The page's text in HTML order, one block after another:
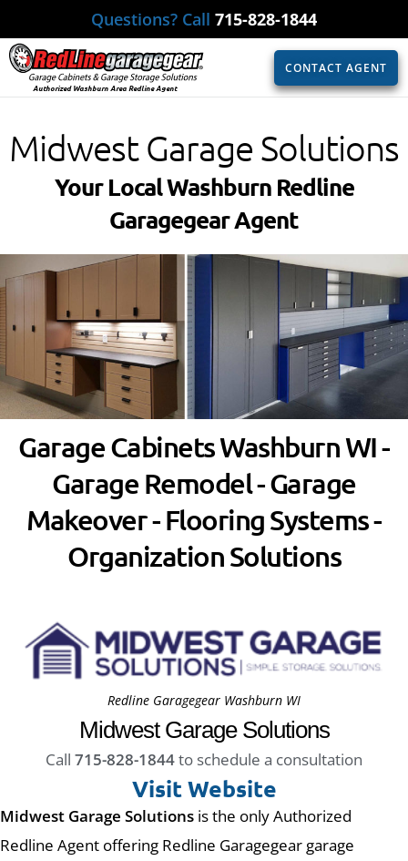
Questions? Call 715-828-1844
Authorized Washburn Area Redline Agent
CONTACT AGENT
Midwest Garage Solutions
Your Local Washburn Redline
Garagegear Agent​
Garage Cabinets Washburn WI -
Garage Remodel - Garage
Makeover - Flooring Systems -
Organization Solutions
Midwest Garage Solutions is the only Authorized
Redline Agent offering Redline Garagegear garage
Redline Garagegear Washburn WI
Midwest Garage Solutions
Call 715-828-1844to schedule a consultation
Visit Website